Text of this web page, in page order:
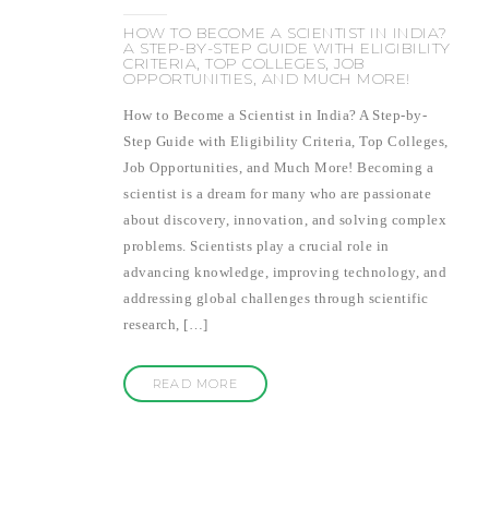
HOW TO BECOME A SCIENTIST IN INDIA?
A STEP-BY-STEP GUIDE WITH ELIGIBILITY
CRITERIA, TOP COLLEGES, JOB
OPPORTUNITIES, AND MUCH MORE!
How to Become a Scientist in India? A Step-by-
Step Guide with Eligibility Criteria, Top Colleges,
Job Opportunities, and Much More! Becoming a
scientist is a dream for many who are passionate
about discovery, innovation, and solving complex
problems. Scientists play a crucial role in
advancing knowledge, improving technology, and
addressing global challenges through scientific
research, […]
READ MORE